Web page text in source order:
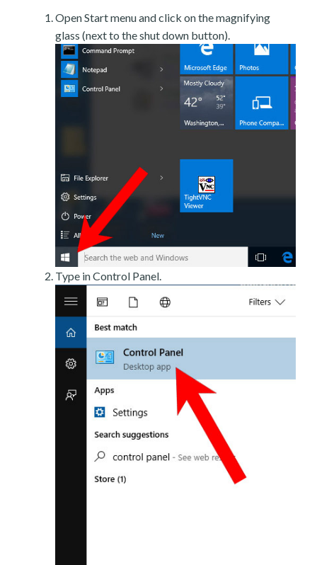
Open Start menu and click on the magnifying
glass (next to the shut down button).
Type in Control Panel.